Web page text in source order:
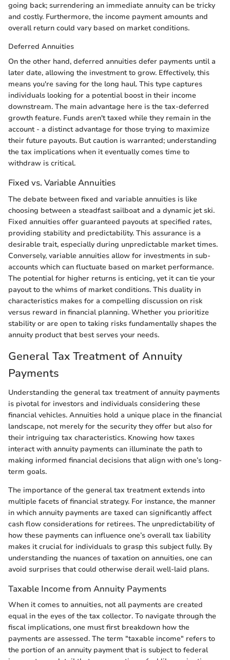
going back; surrendering an immediate annuity can be tricky
and costly. Furthermore, the income payment amounts and
overall return could vary based on market conditions.
Deferred Annuities
On the other hand, deferred annuities defer payments until a
later date, allowing the investment to grow. Effectively, this
means you're saving for the long haul. This type captures
individuals looking for a potential boost in their income
downstream. The main advantage here is the tax-deferred
growth feature. Funds aren't taxed while they remain in the
account - a distinct advantage for those trying to maximize
their future payouts. But caution is warranted; understanding
the tax implications when it eventually comes time to
withdraw is critical.
Fixed vs. Variable Annuities
The debate between fixed and variable annuities is like
choosing between a steadfast sailboat and a dynamic jet ski.
Fixed annuities offer guaranteed payouts at specified rates,
providing stability and predictability. This assurance is a
desirable trait, especially during unpredictable market times.
Conversely, variable annuities allow for investments in sub-
accounts which can fluctuate based on market performance.
The potential for higher returns is enticing, yet it can tie your
payout to the whims of market conditions. This duality in
characteristics makes for a compelling discussion on risk
versus reward in financial planning. Whether you prioritize
stability or are open to taking risks fundamentally shapes the
annuity product that best serves your needs.
General Tax Treatment of Annuity
Payments
Understanding the general tax treatment of annuity payments
is pivotal for investors and individuals considering these
financial vehicles. Annuities hold a unique place in the financial
landscape, not merely for the security they offer but also for
their intriguing tax characteristics. Knowing how taxes
interact with annuity payments can illuminate the path to
making informed financial decisions that align with one’s long-
term goals.
The importance of the general tax treatment extends into
multiple facets of financial strategy. For instance, the manner
in which annuity payments are taxed can significantly affect
cash flow considerations for retirees. The unpredictability of
how these payments can influence one’s overall tax liability
makes it crucial for individuals to grasp this subject fully. By
understanding the nuances of taxation on annuities, one can
avoid surprises that could otherwise derail well-laid plans.
Taxable Income from Annuity Payments
When it comes to annuities, not all payments are created
equal in the eyes of the tax collector. To navigate through the
fiscal implications, one must first breakdown how the
payments are assessed. The term "taxable income" refers to
the portion of an annuity payment that is subject to federal